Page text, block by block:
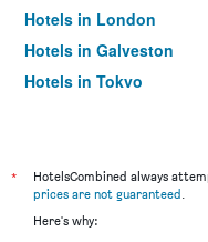
Hotels in London
Hotels in Galveston
Hotels in Tokyo
*
HotelsCombined always
prices are not guaranteed.
Here's why: